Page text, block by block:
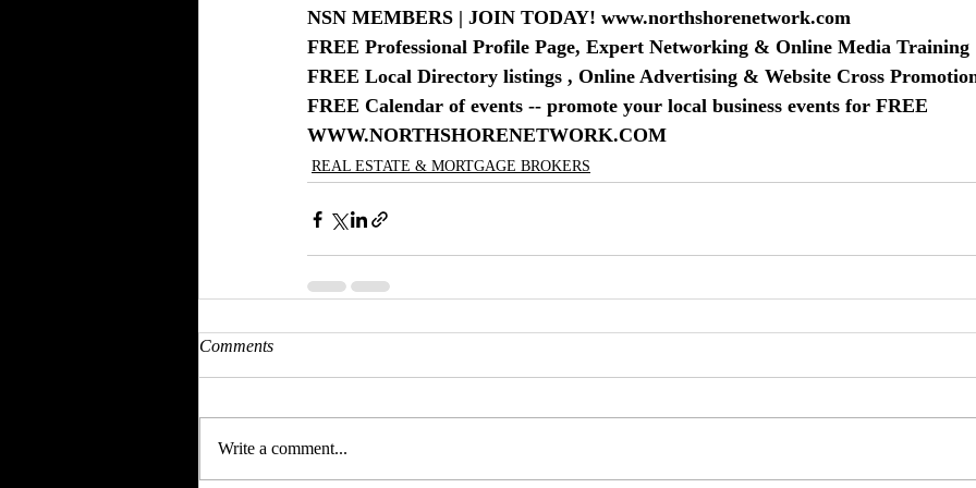
NSN MEMBERS | JOIN TODAY! www.northshorenetwork.com
FREE Professional Profile Page, Expert Networking & Online Media Training
FREE Local Directory listings , Online Advertising & Website Cross
FREE Calendar of events -- promote your local business events for FREE
WWW.NORTHSHORENETWORK.COM
REAL ESTATE & MORTGAGE BROKERS
Comments
Write a comment...